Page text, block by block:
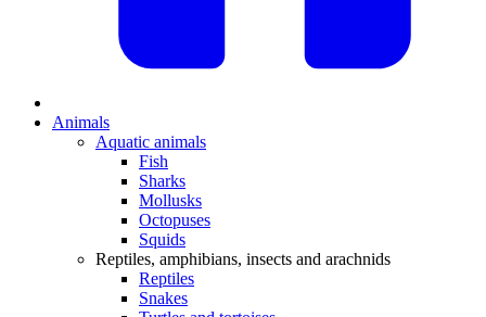
Animals
Aquatic animals
Fish
Sharks
Mollusks
Octopuses
Squids
Reptiles, amphibians, insects and arachnids
Reptiles
Snakes